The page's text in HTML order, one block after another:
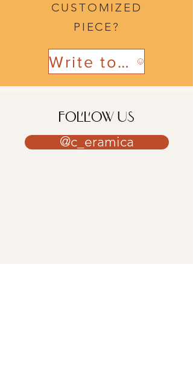
CUSTOMIZED
PIECE?
Write to us
FOLLOW US
@c_eramica